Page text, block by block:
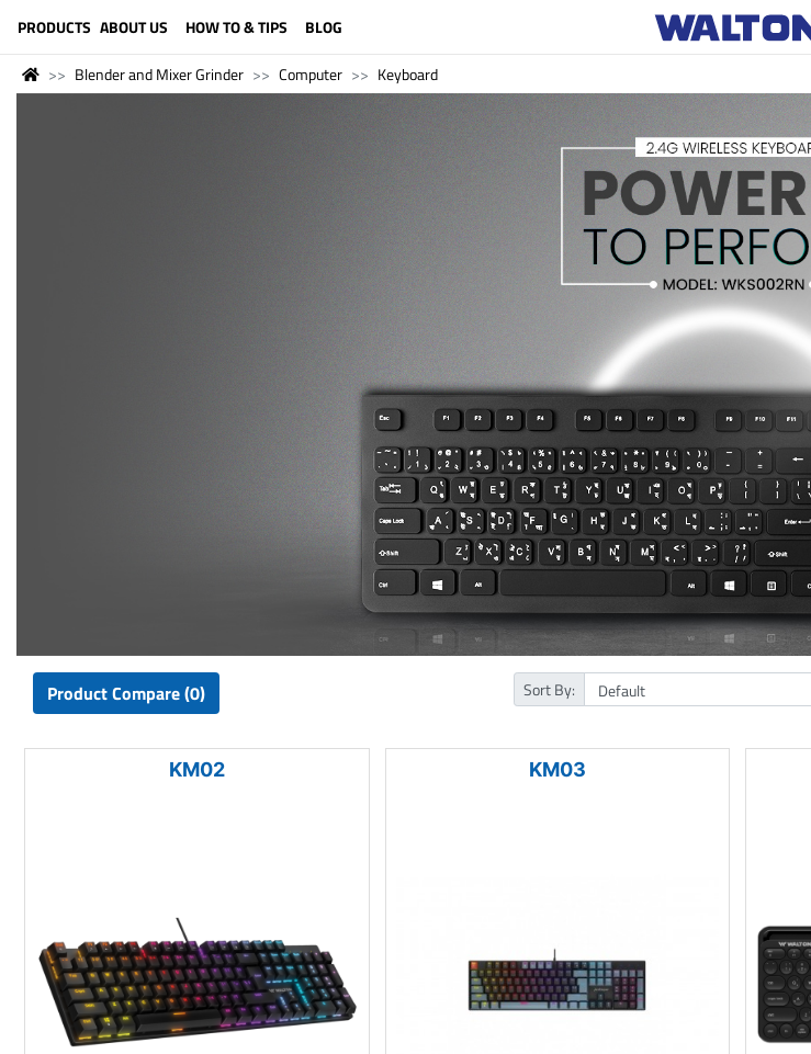
PRODUCTS ABOUT US HOW TO & TIPS BLOG
Blender and Mixer Grinder Computer Keyboard
Product Compare (0) Sort By:
KM02 KM03